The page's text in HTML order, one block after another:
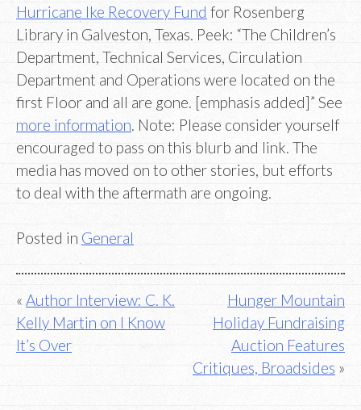
Hurricane Ike Recovery Fund for Rosenberg
Library in Galveston, Texas. Peek: “The Children’s
Department, Technical Services, Circulation
Department and Operations were located on the
first Floor and all are gone. [emphasis added]” See
more information . Note: Please consider yourself
encouraged to pass on this blurb and link. The
media has moved on to other stories, but efforts
to deal with the aftermath are ongoing.
Posted in General
Post
navigation
Author Interview: C. K.
Kelly Martin on I Know
It’s Over
Hunger Mountain
Holiday Fundraising
Auction Features
Critiques, Broadsides